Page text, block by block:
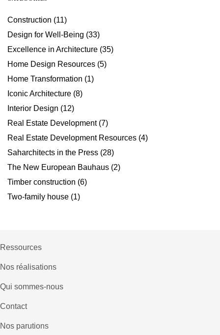
Construction (11)
Design for Well-Being (33)
Excellence in Architecture (35)
Home Design Resources (5)
Home Transformation (1)
Iconic Architecture (8)
Interior Design (12)
Real Estate Development(7)
Real Estate Development Resources (4)
Saharchitects in the Press (28)
The New European Bauhaus (2)
Timber construction (6)
Two-family house (1)
Ressources
Nos réalisations
Qui sommes-nous
Contact
Nos parutions